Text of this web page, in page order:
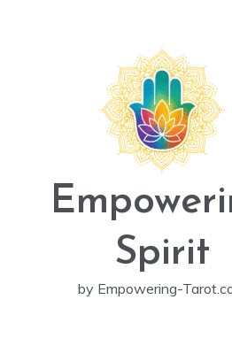
Spirit
by Empowering-